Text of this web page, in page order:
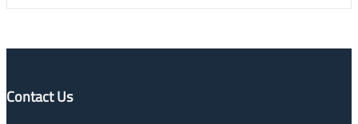
Contact Us